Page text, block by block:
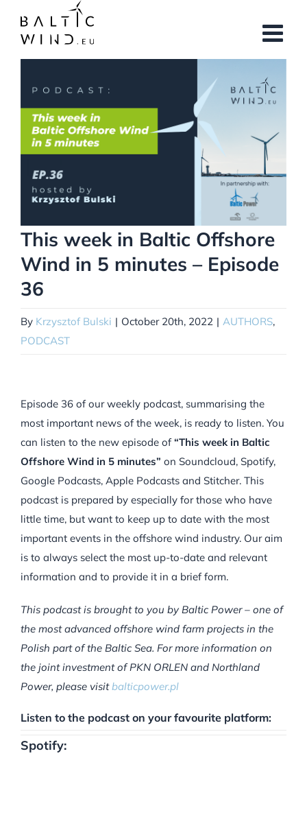
content
Larger
Image
This week in Baltic Offshore
Wind in 5 minutes – Episode
36
By Krzysztof Bulski | October 20th, 2022 | AUTHORS,
PODCAST
Episode 36 of our weekly podcast, summarising the
most important news of the week, is ready to listen. You
can listen to the new episode of“This week in Baltic
Offshore Wind in 5 minutes” on Soundcloud, Spotify,
Google Podcasts, Apple Podcasts and Stitcher. This
podcast is prepared by especially for those who have
little time, but want to keep up to date with the most
important events in the offshore wind industry. Our aim
is to always select the most up-to-date and relevant
information and to provide it in a brief form.
This podcast is brought to you by Baltic Power – one of
the most advanced offshore wind farm projects in the
Polish part of the Baltic Sea. For more information on
the joint investment of PKN ORLEN and Northland
Power, please visitbalticpower.pl
Listen to the podcast on your favourite platform:
Spotify: